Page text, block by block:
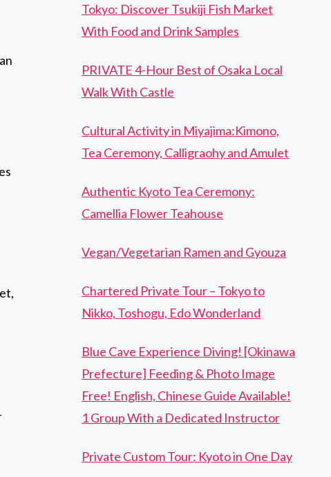
Tokyo: Discover Tsukiji Fish Market
With Food and Drink Samples
PRIVATE 4-Hour Best of Osaka Local
Walk With Castle
Cultural Activity in Miyajima:Kimono,
Tea Ceremony, Calligraohy and Amulet
Authentic Kyoto Tea Ceremony:
Camellia Flower Teahouse
Vegan/Vegetarian Ramen and Gyouza
Chartered Private Tour – Tokyo to
Nikko, Toshogu, Edo Wonderland
Blue Cave Experience Diving! [Okinawa
Prefecture] Feeding & Photo Image
Free! English, Chinese Guide Available!
1 Group With a Dedicated Instructor
Private Custom Tour: Kyoto in One Day